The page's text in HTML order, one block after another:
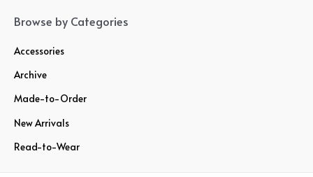
r
h
f
o
Browse by Categories
Accessories
Archive
Made-to-Order
New Arrivals
Read-to-Wear